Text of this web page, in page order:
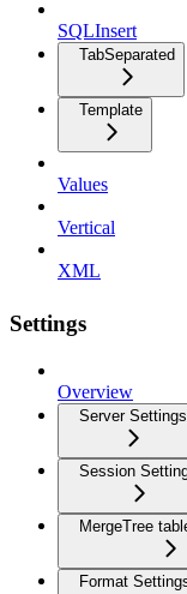
SQLInsert
TabSeparated
Template
Values
Vertical
XML
Settings
Overview
Server Settings
Session
MergeTree
Format